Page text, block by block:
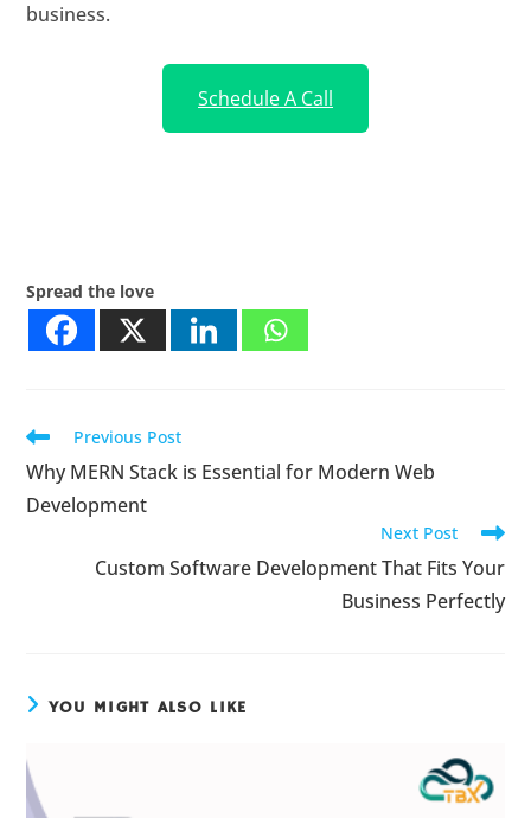
business.
Schedule A Call
Spread the love
Previous Post
Why MERN Stack is Essential for Modern Web
Development
Next Post
Custom Software Development That Fits Your
Business Perfectly
YOU MIGHT ALSO LIKE